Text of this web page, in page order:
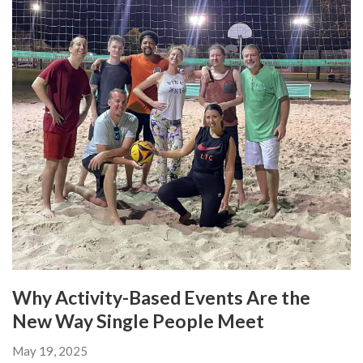
Why Activity-Based Events Are the
New Way Single People Meet
May 19, 2025